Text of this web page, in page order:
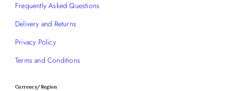
Frequently Asked Questions
Delivery and Returns
Privacy Policy
Terms and Conditions
Currency/Region